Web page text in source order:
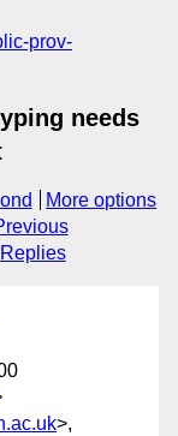
prov-
needs
More options
Replies
>,